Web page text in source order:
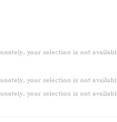
your selection is not
your selection is not
your selection is not